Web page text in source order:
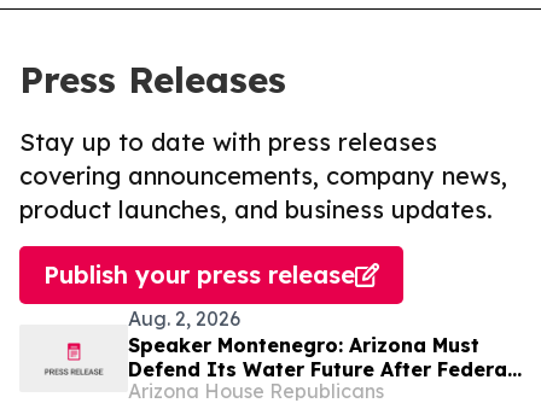
Press Releases
Stay up to date with press releases
covering announcements, company news,
product launches, and business updates.
Publish your press release
Aug. 2, 2026
Speaker Montenegro: Arizona Must
Defend Its Water Future After Federal
Colorado River Plan
Arizona House Republicans